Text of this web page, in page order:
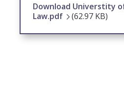
Download Universtity
Law.pdf
(62.97 KB)